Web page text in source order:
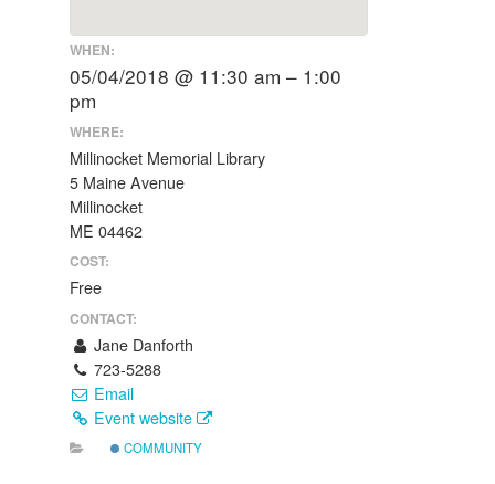
WHEN:
05/04/2018 @ 11:30 am – 1:00
pm
WHERE:
Millinocket Memorial Library
5 Maine Avenue
Millinocket
ME 04462
COST:
Free
CONTACT:
Jane Danforth
723-5288
Email
Event website
COMMUNITY